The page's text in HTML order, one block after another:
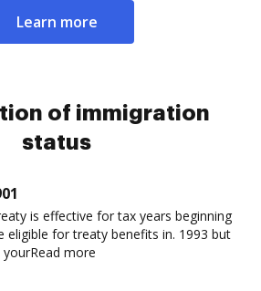
Learn more
of immigration
status
is effective for tax years beginning
eligible for treaty benefits in. 1993 but
more